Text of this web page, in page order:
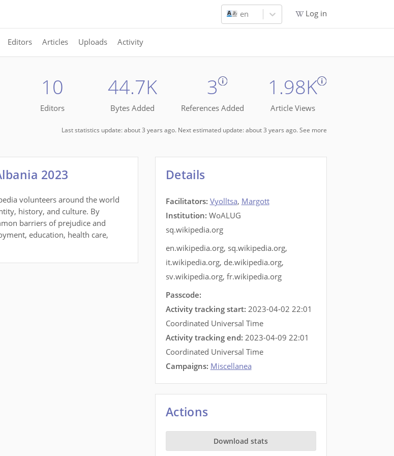
en Log in
Editors Articles Uploads Activity
10
Editors
44.7K
Bytes Added
3
References Added
1.98K
Article Views
Last statistics update: about 3 years ago. Next estimated update: about 3 years ago.See more
2023
volunteers around the world
history, and culture. By
barriers of prejudice and
education, health care,
Details
Facilitators: Vyolltsa, Margott
Institution: WoALUG
sq.wikipedia.org
en.wikipedia.org, sq.wikipedia.org,
it.wikipedia.org, de.wikipedia.org,
sv.wikipedia.org, fr.wikipedia.org
Passcode:
Activity tracking start: 2023-04-02 22:01
Coordinated Universal Time
Activity tracking end: 2023-04-09 22:01
Coordinated Universal Time
Campaigns: Miscellanea
Actions
Download stats